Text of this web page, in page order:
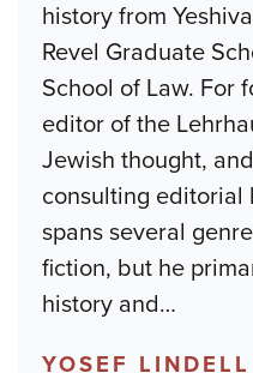
history from
Revel Graduate
School of Law. For
editor of the
Jewish thought,
consulting editorial
spans several
fiction, but he
history and…
YOSEF